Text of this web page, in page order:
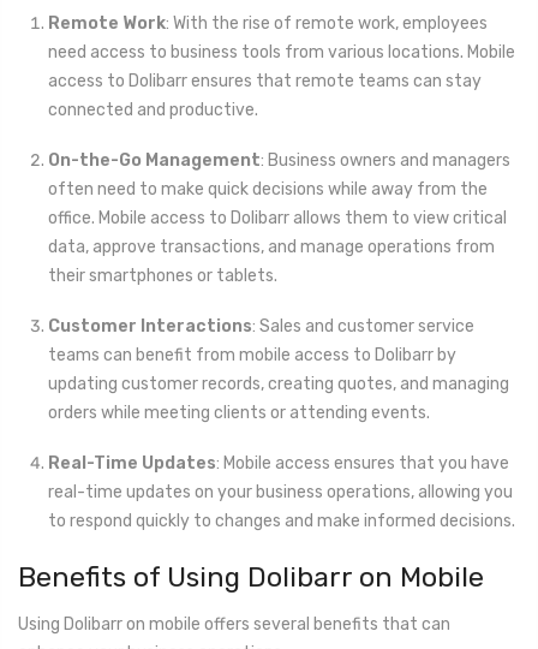
Remote Work: With the rise of remote work, employees
need access to business tools from various locations. Mobile
access to Dolibarr ensures that remote teams can stay
connected and productive.
On-the-Go Management: Business owners and managers
often need to make quick decisions while away from the
office. Mobile access to Dolibarr allows them to view critical
data, approve transactions, and manage operations from
their smartphones or tablets.
Customer Interactions: Sales and customer service
teams can benefit from mobile access to Dolibarr by
updating customer records, creating quotes, and managing
orders while meeting clients or attending events.
Real-Time Updates: Mobile access ensures that you have
real-time updates on your business operations, allowing you
to respond quickly to changes and make informed decisions.
Benefits of Using Dolibarr on Mobile
Using Dolibarr on mobile offers several benefits that can